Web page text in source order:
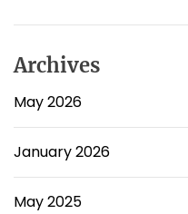
Archives
May 2026
January 2026
May 2025